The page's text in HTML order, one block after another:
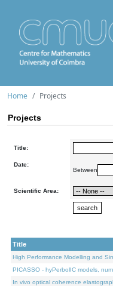
Home Projects
Projects
Title:
Date:
Between
Scientific Area:
Title
High Performance Modelling and
PICASSO - hyPerbolIC models,
In vivo optical coherence